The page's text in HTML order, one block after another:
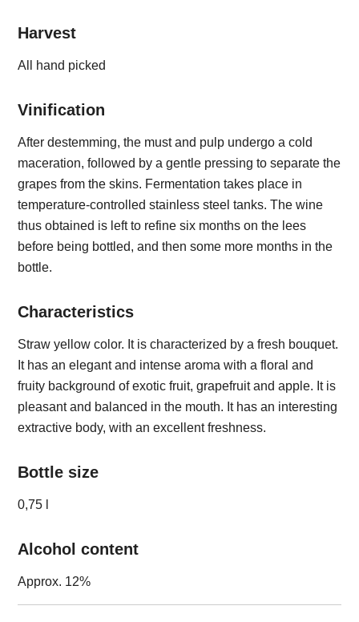
Harvest
All hand picked
Vinification
After destemming, the must and pulp undergo a cold
maceration, followed by a gentle pressing to separate the
grapes from the skins. Fermentation takes place in
temperature-controlled stainless steel tanks. The wine
thus obtained is left to refine six months on the lees
before being bottled, and then some more months in the
bottle.
Characteristics
Straw yellow color. It is characterized by a fresh bouquet.
It has an elegant and intense aroma with a floral and
fruity background of exotic fruit, grapefruit and apple. It is
pleasant and balanced in the mouth. It has an interesting
extractive body, with an excellent freshness.
Bottle size
0,75 l
Alcohol content
Approx. 12%